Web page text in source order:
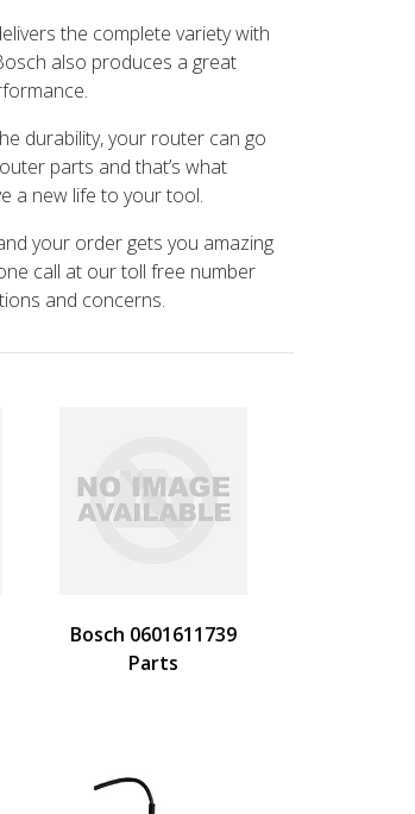
the complete variety with
also produces a great
durability, your router can go
parts and that’s what
a new life to your tool.
your order gets you amazing
call at our toll free number
and concerns.
Bosch 0601611739
Parts